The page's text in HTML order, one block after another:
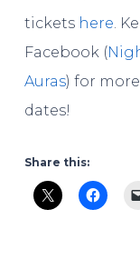
tickets here .
Facebook (
Auras) for
dates!
Share this: